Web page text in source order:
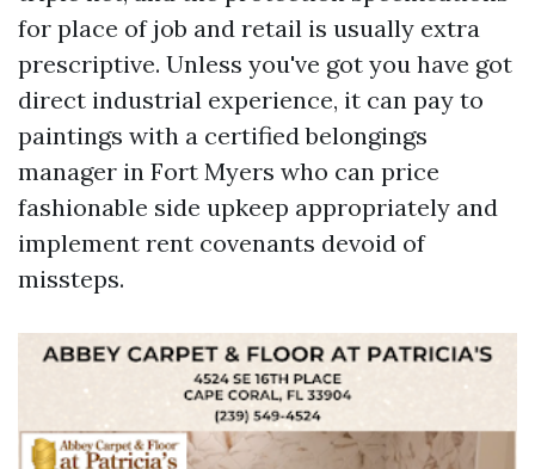
for place of job and retail is usually extra
prescriptive. Unless you've got you have got
direct industrial experience, it can pay to
paintings with a certified belongings
manager in Fort Myers who can price
fashionable side upkeep appropriately and
implement rent covenants devoid of
missteps.